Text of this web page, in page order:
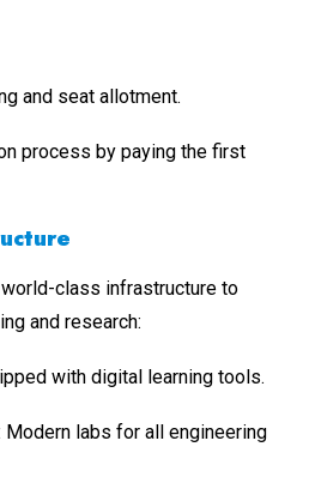
and seat allotment.
process by paying the first
class infrastructure to
and research:
with digital learning tools.
labs for all engineering